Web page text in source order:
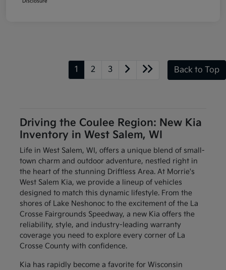
1 2 3 Back to Top
Driving the Coulee Region: New Kia
Inventory in West Salem, WI
Life in West Salem, WI, offers a unique blend of small-
town charm and outdoor adventure, nestled right in
the heart of the stunning Driftless Area. At Morrie's
West Salem Kia, we provide a lineup of vehicles
designed to match this dynamic lifestyle. From the
shores of Lake Neshonoc to the excitement of the La
Crosse Fairgrounds Speedway, a new Kia offers the
reliability, style, and industry-leading warranty
coverage you need to explore every corner of La
Crosse County with confidence.
Kia has rapidly become a favorite for Wisconsin